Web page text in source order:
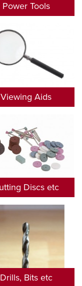
Power Tools
Viewing Aids
Discs etc
Drills, Bits etc